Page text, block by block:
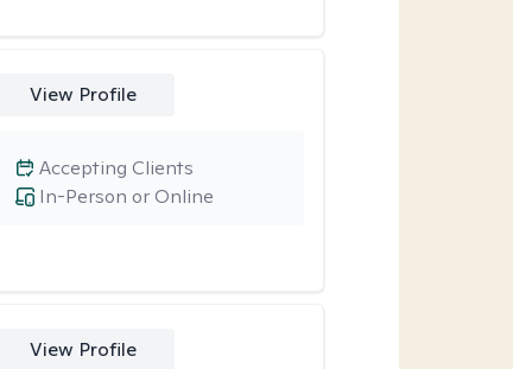
View Profile
In-Person or Online
Accepting Clients
View Profile